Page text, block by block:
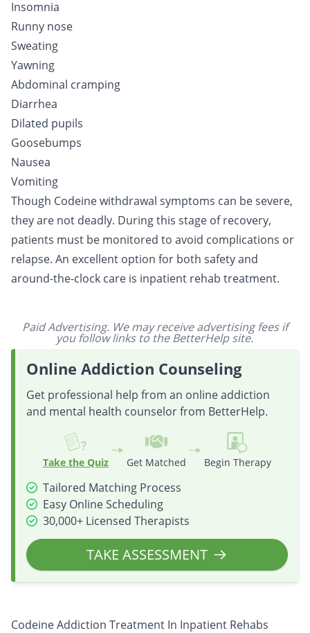
Insomnia
Runny nose
Sweating
Yawning
Abdominal cramping
Diarrhea
Dilated pupils
Goosebumps
Nausea
Vomiting
Though Codeine withdrawal symptoms can be severe,
they are not deadly. During this stage of recovery,
patients must be monitored to avoid complications or
relapse. An excellent option for both safety and
around-the-clock care is inpatient rehab treatment.
Paid Advertising. We may receive advertising fees if
you follow links to the BetterHelp site.
Online Addiction Counseling
Get professional help from an online addiction
and mental health counselor from BetterHelp.
Take the Quiz Get Matched Begin Therapy
Tailored Matching Process
Easy Online Scheduling
30,000+ Licensed Therapists
TAKE ASSESSMENT
Codeine Addiction Treatment In Inpatient Rehabs